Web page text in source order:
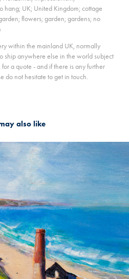
hang; UK; United Kingdom; cottage
flowers; garden; gardens; no
within the mainland UK, normally
ship anywhere else in the world subject
a quote - and if there is any further
do not hesitate to get in touch.
also like
2019
COATES